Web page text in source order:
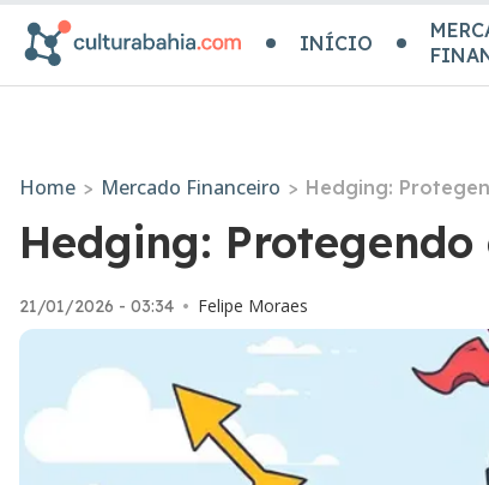
INÍCIO
Home > Mercado Financeiro > Hedging:
Hedging:
21/01/2026 - 03:34 • Felipe Moraes